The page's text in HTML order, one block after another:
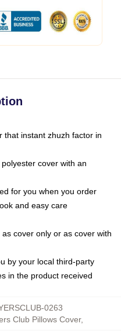
that instant zhuzh factor in
cover with an
for you when you order
and easy care
cover only or as cover with
by your local third-party
in the product received
0263
Club Pillows Cover,